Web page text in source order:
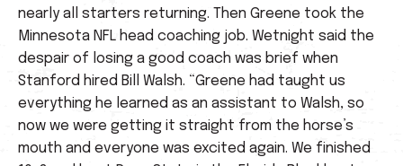
nearly all starters returning. Then Greene took the
Minnesota NFL head coaching job. Wetnight said the
despair of losing a good coach was brief when
Stanford hired Bill Walsh. “Greene had taught us
everything he learned as an assistant to Walsh, so
now we were getting it straight from the horse’s
mouth and everyone was excited again. We finished